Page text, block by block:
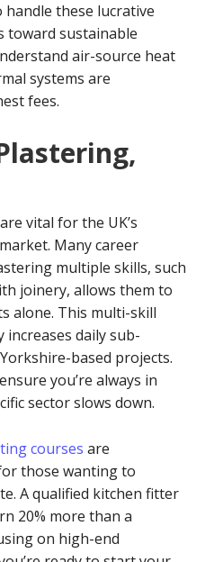
these lucrative
toward sustainable
air-source heat
systems are
fees.
vital for the UK’s
Many career
multiple skills, such
joinery, allows them to
alone. This multi-skill
daily sub-
based projects.
you’re always in
sector slows down.
courses are
those wanting to
A qualified kitchen fitter
20% more than a
on high-end